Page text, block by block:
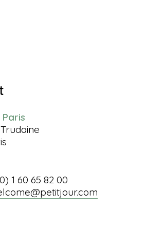
1 60 65 82 00